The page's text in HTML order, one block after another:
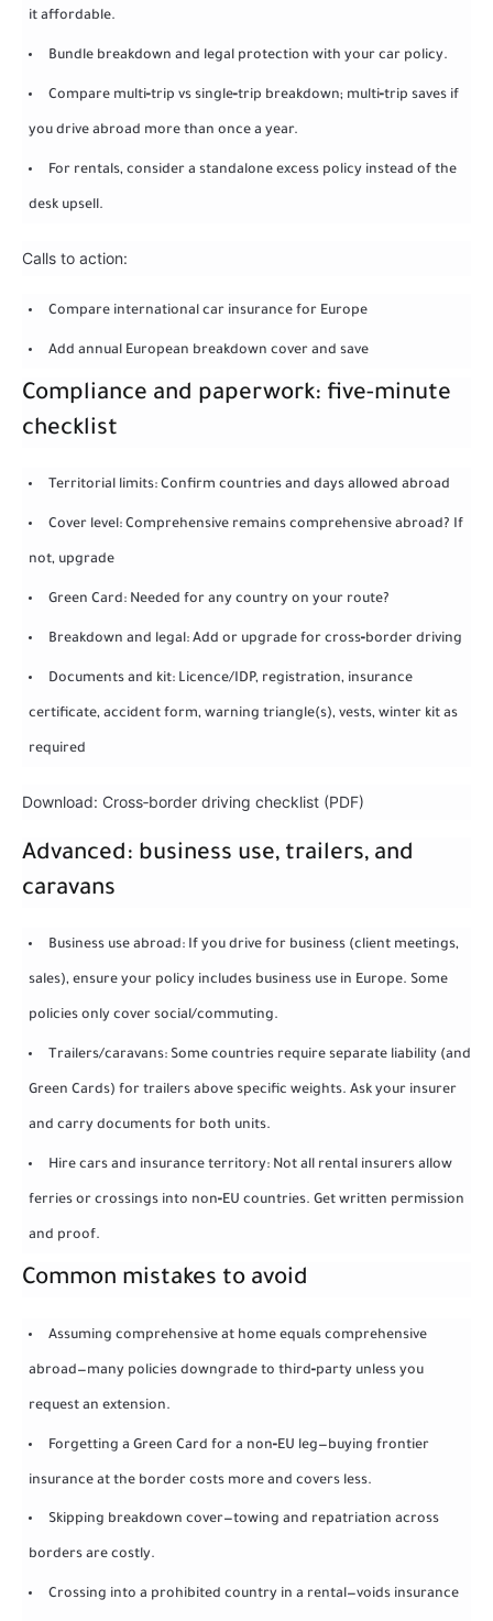
it affordable.
Bundle breakdown and legal protection with your car policy.
Compare multi‑trip vs single‑trip breakdown; multi‑trip saves if
you drive abroad more than once a year.
For rentals, consider a standalone excess policy instead of the
desk upsell.
Calls to action:
Compare international car insurance for Europe
Add annual European breakdown cover and save
Compliance and paperwork: five-minute
checklist
Territorial limits: Confirm countries and days allowed abroad
Cover level: Comprehensive remains comprehensive abroad? If
not, upgrade
Green Card: Needed for any country on your route?
Breakdown and legal: Add or upgrade for cross‑border driving
Documents and kit: Licence/IDP, registration, insurance
certificate, accident form, warning triangle(s), vests, winter kit as
required
Download: Cross‑border driving checklist (PDF)
Advanced: business use, trailers, and
caravans
Business use abroad: If you drive for business (client meetings,
sales), ensure your policy includes business use in Europe. Some
policies only cover social/commuting.
Trailers/caravans: Some countries require separate liability (and
Green Cards) for trailers above specific weights. Ask your insurer
and carry documents for both units.
Hire cars and insurance territory: Not all rental insurers allow
ferries or crossings into non‑EU countries. Get written permission
and proof.
Common mistakes to avoid
Assuming comprehensive at home equals comprehensive
abroad—many policies downgrade to third‑party unless you
request an extension.
Forgetting a Green Card for a non‑EU leg—buying frontier
insurance at the border costs more and covers less.
Skipping breakdown cover—towing and repatriation across
borders are costly.
Crossing into a prohibited country in a rental—voids insurance